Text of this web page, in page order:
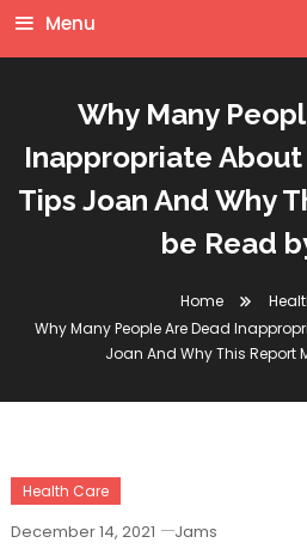
Menu
Why Many
Inappropriate
Tips Joan And Why
be Read
Home
Why Many People Are Dead
Joan And Why This Report
Health Care
December 14, 2021 Jams